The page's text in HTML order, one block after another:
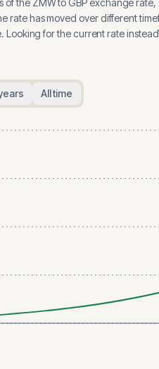
of the ZMWtoGBP exchange rate,
rate has moved over different
Looking for the current rate
All time